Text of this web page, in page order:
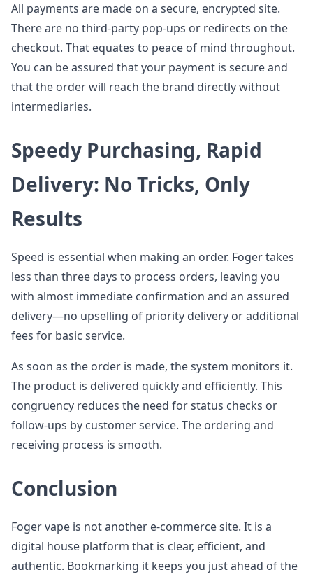
All payments are made on a secure, encrypted site.
There are no third-party pop-ups or redirects on the
checkout. That equates to peace of mind throughout.
You can be assured that your payment is secure and
that the order will reach the brand directly without
intermediaries.
Speedy Purchasing, Rapid
Delivery: No Tricks, Only
Results
Speed is essential when making an order. Foger takes
less than three days to process orders, leaving you
with almost immediate confirmation and an assured
delivery—no upselling of priority delivery or additional
fees for basic service.
As soon as the order is made, the system monitors it.
The product is delivered quickly and efficiently. This
congruency reduces the need for status checks or
follow-ups by customer service. The ordering and
receiving process is smooth.
Conclusion
Foger vape is not another e-commerce site. It is a
digital house platform that is clear, efficient, and
authentic. Bookmarking it keeps you just ahead of the